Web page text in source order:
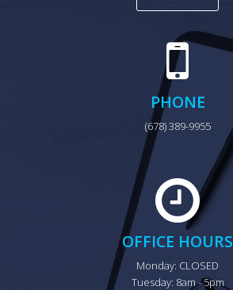
PHONE
(678) 389-9955
OFFICE HOURS
Monday: CLOSED
Tuesday: 8am - 5pm